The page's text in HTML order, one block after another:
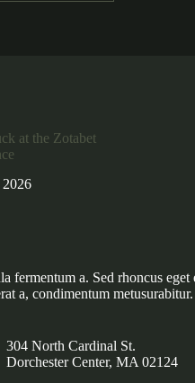
at the Zotabet
fermentum a. Sed rhoncus eget
a, condimentum metusurabitur.
304 North Cardinal St.
Dorchester Center, MA 02124